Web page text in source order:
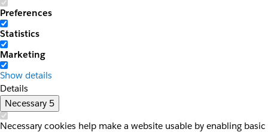
Preferences
Statistics
Marketing
Show details
Details
Necessary 5
Necessary cookies help make a website usable by enabling basic